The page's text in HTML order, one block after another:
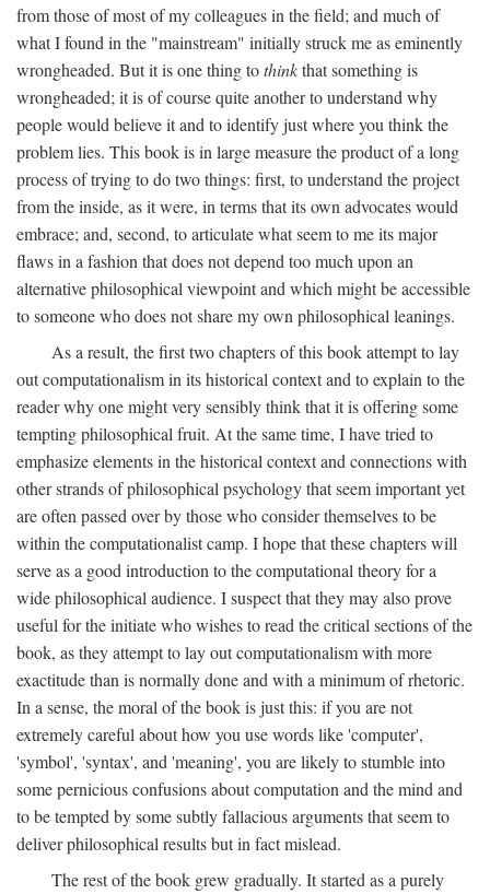
from those of most of my colleagues in the field; and much of
what I found in the "mainstream" initially struck me as eminently
wrongheaded. But it is one thing tothinkthat something is
wrongheaded; it is of course quite another to understand why
people would believe it and to identify just where you think the
problem lies. This book is in large measure the product of a long
process of trying to do two things: first, to understand the project
from the inside, as it were, in terms that its own advocates would
embrace; and, second, to articulate what seem to me its major
flaws in a fashion that does not depend too much upon an
alternative philosophical viewpoint and which might be accessible
to someone who does not share my own philosophical leanings.
As a result, the first two chapters of this book attempt to lay
out computationalism in its historical context and to explain to the
reader why one might very sensibly think that it is offering some
tempting philosophical fruit. At the same time, I have tried to
emphasize elements in the historical context and connections with
other strands of philosophical psychology that seem important yet
are often passed over by those who consider themselves to be
within the computationalist camp. I hope that these chapters will
serve as a good introduction to the computational theory for a
wide philosophical audience. I suspect that they may also prove
useful for the initiate who wishes to read the critical sections of the
book, as they attempt to lay out computationalism with more
exactitude than is normally done and with a minimum of rhetoric.
In a sense, the moral of the book is just this: if you are not
extremely careful about how you use words like 'computer',
'symbol', 'syntax', and 'meaning', you are likely to stumble into
some pernicious confusions about computation and the mind and
to be tempted by some subtly fallacious arguments that seem to
deliver philosophical results but in fact mislead.
The rest of the book grew gradually. It started as a purely